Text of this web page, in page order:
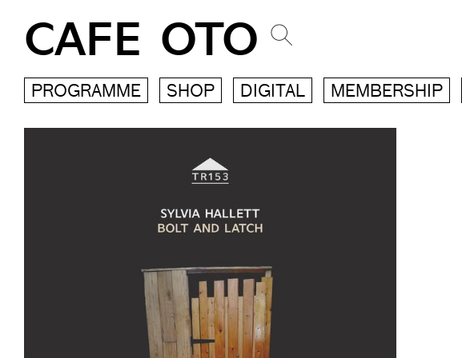
CAFE OTO
PROGRAMME SHOP DIGITAL MEMBERSHIP